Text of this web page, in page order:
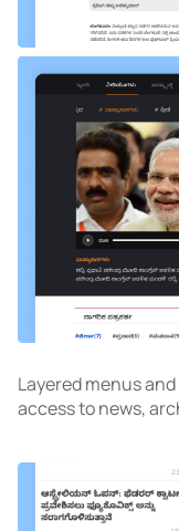
Layered menus
access to news,